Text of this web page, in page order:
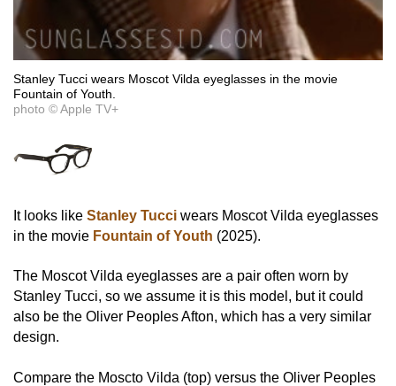
Stanley Tucci wears Moscot Vilda eyeglasses in the movie
Fountain of Youth.
photo © Apple TV+
It looks like Stanley Tucci wears Moscot Vilda eyeglasses
in the movie Fountain of Youth (2025).
The Moscot Vilda eyeglasses are a pair often worn by
Stanley Tucci, so we assume it is this model, but it could
also be the Oliver Peoples Afton, which has a very similar
design.
Compare the Moscto Vilda (top) versus the Oliver Peoples